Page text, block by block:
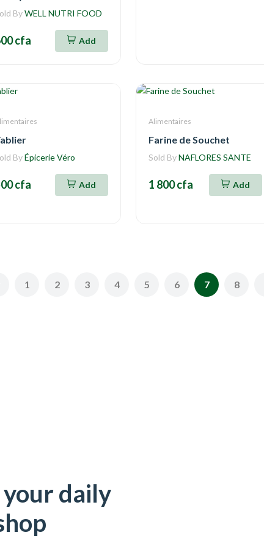
ByWELL NUTRI FOOD
cfa Add
ByÉpicerie Véro
cfa Add
Alimentaires
Farine de Souchet
Sold ByNAFLORES SANTE
1 800 cfa Add
1 2 3 4 5 6 7 8
your daily